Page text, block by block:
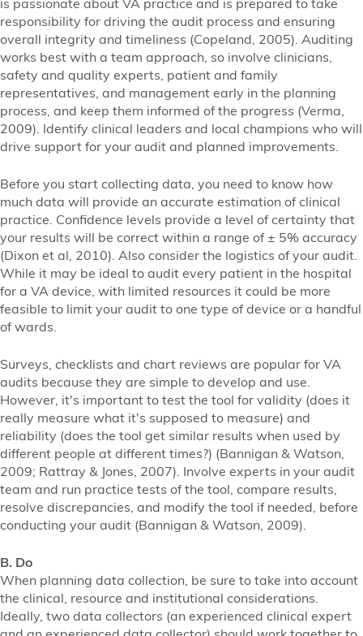
responsibility for driving the audit process and ensuring
overall integrity and timeliness (Copeland, 2005). Auditing
works best with a team approach, so involve clinicians,
safety and quality experts, patient and family
representatives, and management early in the planning
process, and keep them informed of the progress (Verma,
2009). Identify clinical leaders and local champions who will
drive support for your audit and planned improvements.
Before you start collecting data, you need to know how
much data will provide an accurate estimation of clinical
practice. Confidence levels provide a level of certainty that
your results will be correct within a range of ± 5% accuracy
(Dixon et al, 2010). Also consider the logistics of your audit.
While it may be ideal to audit every patient in the hospital
for a VA device, with limited resources it could be more
feasible to limit your audit to one type of device or a handful
of wards.
Surveys, checklists and chart reviews are popular for VA
audits because they are simple to develop and use.
However, it's important to test the tool for validity (does it
really measure what it's supposed to measure) and
reliability (does the tool get similar results when used by
different people at different times?) (Bannigan & Watson,
2009; Rattray & Jones, 2007). Involve experts in your audit
team and run practice tests of the tool, compare results,
resolve discrepancies, and modify the tool if needed, before
conducting your audit (Bannigan & Watson, 2009).
B. Do
When planning data collection, be sure to take into account
the clinical, resource and institutional considerations.
Ideally, two data collectors (an experienced clinical expert